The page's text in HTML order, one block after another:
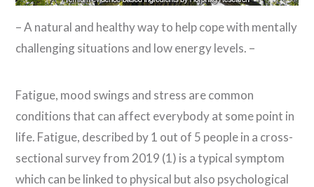
– A natural and healthy way to help cope with mentally
challenging situations and low energy levels. –
Fatigue, mood swings and stress are common
conditions that can affect everybody at some point in
life. Fatigue, described by 1 out of 5 people in a cross-
sectional survey from 2019 (1) is a typical symptom
which can be linked to physical but also psychological